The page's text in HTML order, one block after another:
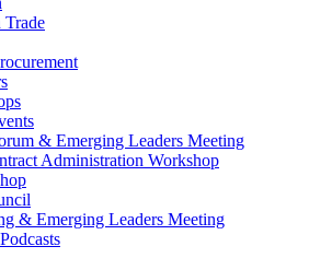
Trade
& Emerging Leaders Meeting
Administration Workshop
& Emerging Leaders Meeting